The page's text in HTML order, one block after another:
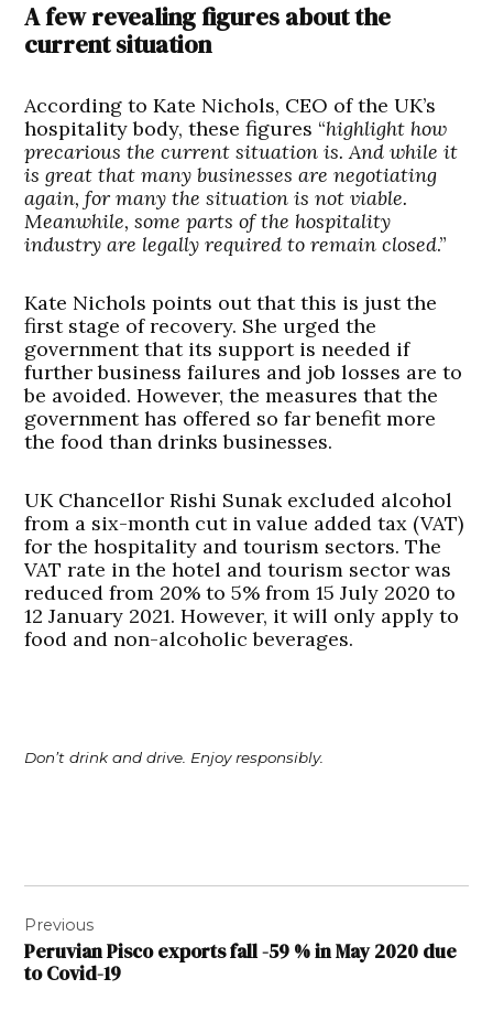
A few revealing figures about the
current situation
According to Kate Nichols, CEO of the UK’s
hospitality body, these figures “highlight how
precarious the current situation is. And while it
is great that many businesses are negotiating
again, for many the situation is not viable.
Meanwhile, some parts of the hospitality
industry are legally required to remain closed.”
Kate Nichols points out that this is just the
first stage of recovery. She urged the
government that its support is needed if
further business failures and job losses are to
be avoided. However, the measures that the
government has offered so far benefit more
the food than drinks businesses.
UK Chancellor Rishi Sunak excluded alcohol
from a six-month cut in value added tax (VAT)
for the hospitality and tourism sectors. The
VAT rate in the hotel and tourism sector was
reduced from 20% to 5% from 15 July 2020 to
12 January 2021. However, it will only apply to
food and non-alcoholic beverages.
Don’t drink and drive. Enjoy responsibly.
navigation
Previous
Peruvian Pisco exports fall -59 % in May 2020 due
to Covid-19